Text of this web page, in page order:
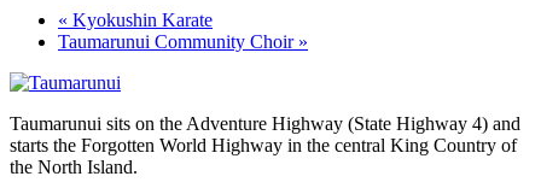
« Kyokushin Karate
Taumarunui Community Choir »
Taumarunui sits on the Adventure Highway (State Highway 4) and
starts the Forgotten World Highway in the central King Country of
the North Island.